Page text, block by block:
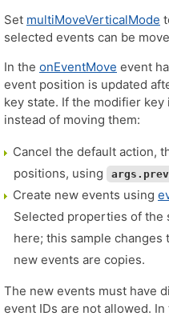
Set multiMoveVerticalMode
selected events can be
In the onEventMove event
event position is updated
key state. If the modifier
instead of moving them:
Cancel the default action,
positions, using
Create new events using
Selected properties of the
here; this sample
new events are copies.
The new events must have
event IDs are not allowed.